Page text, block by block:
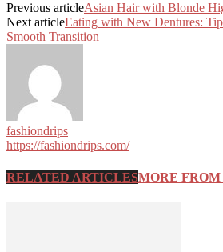
Previous articleAsian Hair with Blonde
Next articleEating with New Dentures:
Smooth Transition
fashiondrips
https://fashiondrips.com/
RELATED ARTICLESMORE